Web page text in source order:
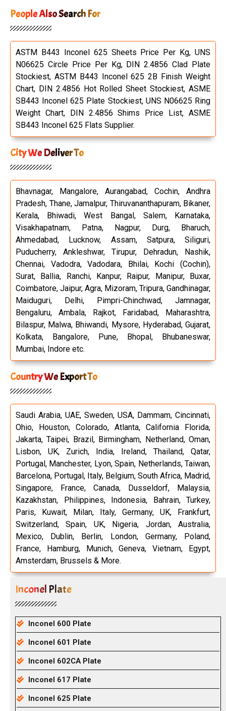
People Also Search For
ASTM B443 Inconel 625 Sheets Price Per Kg, UNS
N06625 Circle Price Per Kg, DIN 2.4856 Clad Plate
Stockiest, ASTM B443 Inconel 625 2B Finish Weight
Chart, DIN 2.4856 Hot Rolled Sheet Stockiest, ASME
SB443 Inconel 625 Plate Stockiest, UNS N06625 Ring
Weight Chart, DIN 2.4856 Shims Price List, ASME
SB443 Inconel 625 Flats Supplier.
City We Deliver To
Bhavnagar, Mangalore, Aurangabad, Cochin, Andhra
Pradesh, Thane, Jamalpur, Thiruvananthapuram, Bikaner,
Kerala, Bhiwadi, West Bangal, Salem, Karnataka,
Visakhapatnam, Patna, Nagpur, Durg, Bharuch,
Ahmedabad, Lucknow, Assam, Satpura, Siliguri,
Puducherry, Ankleshwar, Tirupur, Dehradun, Nashik,
Chennai, Vadodra, Vadodara, Bhilai, Kochi (Cochin),
Surat, Ballia, Ranchi, Kanpur, Raipur, Manipur, Buxar,
Coimbatore, Jaipur, Agra, Mizoram, Tripura, Gandhinagar,
Maiduguri, Delhi, Pimpri-Chinchwad, Jamnagar,
Bengaluru, Ambala, Rajkot, Faridabad, Maharashtra,
Bilaspur, Malwa, Bhiwandi, Mysore, Hyderabad, Gujarat,
Kolkata, Bangalore, Pune, Bhopal, Bhubaneswar,
Mumbai, Indore etc.
Country We Export To
Saudi Arabia, UAE, Sweden, USA, Dammam, Cincinnati,
Ohio, Houston, Colorado, Atlanta, California Florida,
Jakarta, Taipei, Brazil, Birmingham, Netherland, Oman,
Lisbon, UK, Zurich, India, Ireland, Thailand, Qatar,
Portugal, Manchester, Lyon, Spain, Netherlands, Taiwan,
Barcelona, Portugal, Italy, Belgium, South Africa, Madrid,
Singapore, France, Canada, Dusseldorf, Malaysia,
Kazakhstan, Philippines, Indonesia, Bahrain, Turkey,
Paris, Kuwait, Milan, Italy, Germany, UK, Frankfurt,
Switzerland, Spain, UK, Nigeria, Jordan, Australia,
Mexico, Dublin, Berlin, London, Germany, Poland,
France, Hamburg, Munich, Geneva, Vietnam, Egypt,
Amsterdam, Brussels & More.
Inconel Plate
Inconel 600 Plate
Inconel 601 Plate
Inconel 602CA Plate
Inconel 617 Plate
Inconel 625 Plate